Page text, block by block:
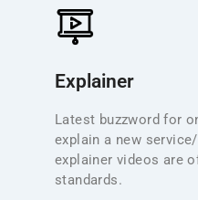
Explainer
Latest buzzword for
explain a new
explainer videos are
standards.
Explainner
Explainer videos are a
clear, concise scripting
quality standards.
service overviews,
topic breakdowns, our
clarity and engagement.